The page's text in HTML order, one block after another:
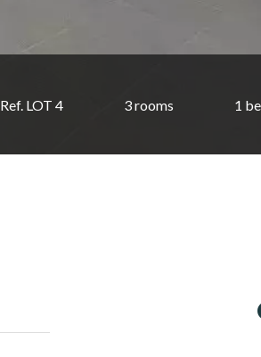
Ref. LOT 4 3 rooms 1